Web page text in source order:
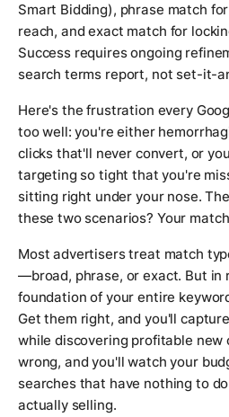
Smart Bidding), phrase match
reach, and exact match for
Success requires ongoing
search terms report, not set-it-
Here's the frustration every
too well: you're either
clicks that'll never convert, or
targeting so tight that you're
sitting right under your nose.
these two scenarios? Your
Most advertisers treat match
—broad, phrase, or exact. But in
foundation of your entire
Get them right, and you'll
while discovering profitable new
wrong, and you'll watch your
searches that have nothing to
actually selling.